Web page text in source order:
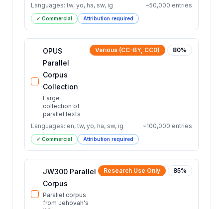
Languages: tw, yo, ha, sw, ig ~50,000 entries
✓ Commercial Attribution required
OPUS
Parallel
Corpus
Collection
Large
collection of
parallel texts
Various (CC-BY, CC0) 80%
Languages: en, tw, yo, ha, sw, ig ~100,000 entries
✓ Commercial Attribution required
JW300 Parallel
Corpus
Parallel corpus
from Jehovah's
Research Use Only 85%